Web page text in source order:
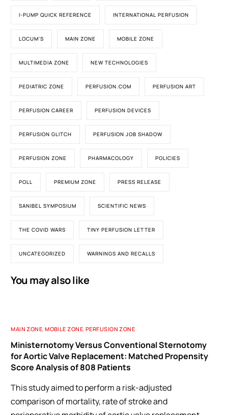
I-PUMP QUICK REFERENCE INTERNATIONAL PERFUSION
LOCUM'S MAIN ZONE MOBILE ZONE
MULTIMEDIA ZONE NEW TECHNOLOGIES
PEDIATRIC ZONE PERFUSION.COM PERFUSION ART
PERFUSION CAREER PERFUSION DEVICES
PERFUSION GLITCH PERFUSION JOB SHADOW
PERFUSION ZONE PHARMACOLOGY POLICIES
POLL PREMIUM ZONE PRESS RELEASE
SANIBEL SYMPOSIUM SCIENTIFIC NEWS
THE COVID WARS TINY PERFUSION LETTER
UNCATEGORIZED WARNINGS AND RECALLS
You may also like
MAIN ZONE,MOBILE ZONE,PERFUSION ZONE
Ministernotomy Versus Conventional Sternotomy
for Aortic Valve Replacement: Matched Propensity
Score Analysis of 808 Patients
This study aimed to perform a risk-adjusted
comparison of mortality, rate of stroke and